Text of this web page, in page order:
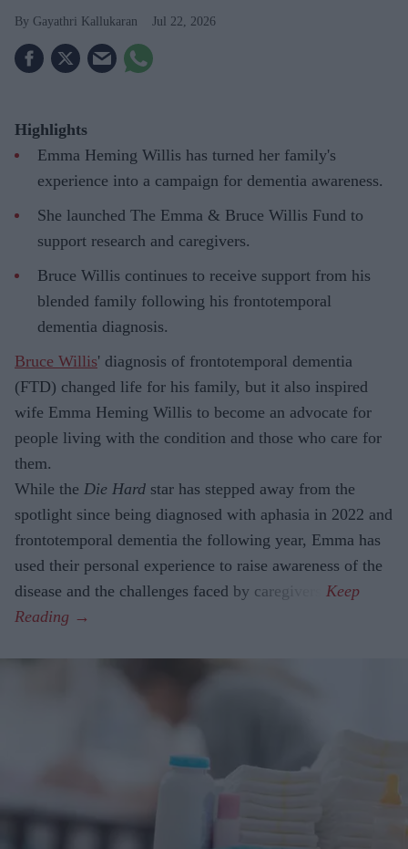
Gayathri Kallukaran Jul 22, 2026
Highlights
Emma Heming Willis has turned her family's
experience into a campaign for dementia awareness.
She launched The Emma & Bruce Willis Fund to
support research and caregivers.
Bruce Willis continues to receive support from his
blended family following his frontotemporal
dementia diagnosis.
Bruce Willis' diagnosis of frontotemporal dementia
(FTD) changed life for his family, but it also inspired
wife Emma Heming Willis to become an advocate for
people living with the condition and those who care for
them.
While the Die Hard star has stepped away from the
spotlight since being diagnosed with aphasia in 2022 and
frontotemporal dementia the following year, Emma has
used their personal experience to raise awareness of the
disease and the challenges faced by caregivers.